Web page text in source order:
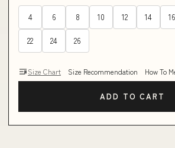
4 6 8 10 12 14 16
22 24 26
Size Chart Size Recommendation How To
ADD TO CART